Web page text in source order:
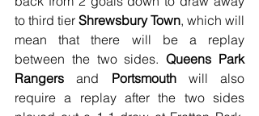
to third tier Shrewsbury Town, which will
mean that there will be a replay
between the two sides. Queens Park
Rangers and Portsmouth will also
require a replay after the two sides